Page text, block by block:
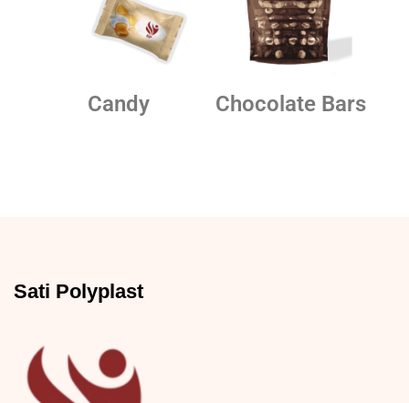
Candy Chocolate Bars
Sati Polyplast